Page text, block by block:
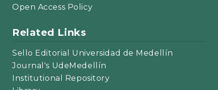
Open Access Policy
Related Links
Sello Editorial Universidad de Medellín
Journal's UdeMedellín
Institutional Repository